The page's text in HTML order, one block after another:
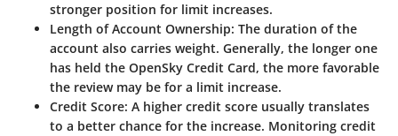
stronger position for limit increases.
Length of Account Ownership: The duration of the
account also carries weight. Generally, the longer one
has held the OpenSky Credit Card, the more favorable
the review may be for a limit increase.
Credit Score: A higher credit score usually translates
to a better chance for the increase. Monitoring credit